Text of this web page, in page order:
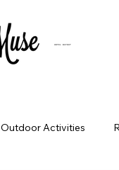
Outdoor Activities